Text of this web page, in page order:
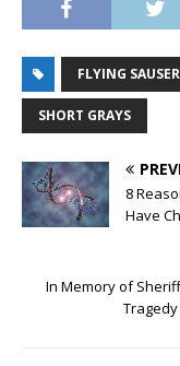
FLYING SAUSER
SHORT GRAYS
8
Have
In Memory of